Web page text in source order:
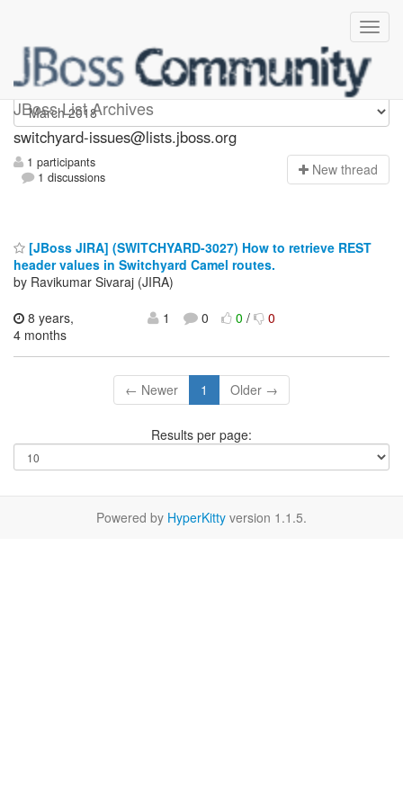
JBoss List Archives
switchyard-issues
switchyard-issues@lists.jboss.org
1 participants
1 discussions
New thread
[JBoss JIRA] (SWITCHYARD-3027) How to retrieve REST
header values in Switchyard Camel routes.
by Ravikumar Sivaraj (JIRA)
8 years,
4 months
1 0 0/ 0
← Newer 1 Older →
Results per page:
Powered by HyperKitty version 1.1.5.